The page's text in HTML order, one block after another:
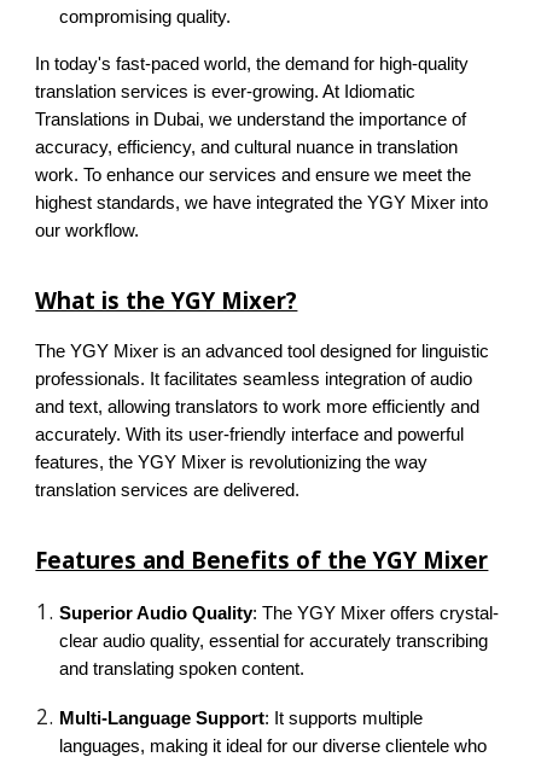
compromising quality.
In today's fast-paced world, the demand for high-quality
translation services is ever-growing. At Idiomatic
Translations in Dubai, we understand the importance of
accuracy, efficiency, and cultural nuance in translation
work. To enhance our services and ensure we meet the
highest standards, we have integrated the YGY Mixer into
our workflow.
What is the YGY Mixer?
The YGY Mixer is an advanced tool designed for linguistic
professionals. It facilitates seamless integration of audio
and text, allowing translators to work more efficiently and
accurately. With its user-friendly interface and powerful
features, the YGY Mixer is revolutionizing the way
translation services are delivered.
Features and Benefits of the YGY Mixer
Superior Audio Quality: The YGY Mixer offers crystal-
clear audio quality, essential for accurately transcribing
and translating spoken content.
Multi-Language Support: It supports multiple
languages, making it ideal for our diverse clientele who